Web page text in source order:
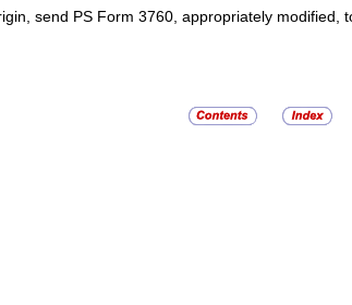
send PS Form 3760, appropriately modified,